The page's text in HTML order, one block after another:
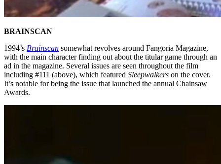
BRAINSCAN
1994’s Brainscan somewhat revolves around Fangoria Magazine,
with the main character finding out about the titular game through an
ad in the magazine. Several issues are seen throughout the film
including #111 (above), which featured Sleepwalkers on the cover.
It’s notable for being the issue that launched the annual Chainsaw
Awards.